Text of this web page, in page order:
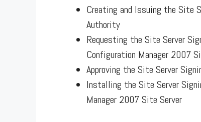
Creating and Issuing the Site
Authority
Requesting the Site Server
Configuration Manager 2007
Approving the Site Server
Installing the Site Server
Manager 2007 Site Server